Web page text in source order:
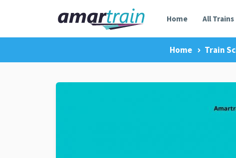
Home All Trains
Home Train